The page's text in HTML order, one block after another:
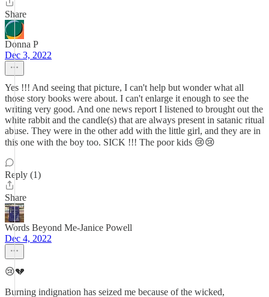
Share
Donna P
Dec 3, 2022
Yes !!! And seeing that picture, I can't help but wonder what all
those story books were about. I can't enlarge it enough to see the
writing very good. And one news report I listened to brought out the
white rabbit and the candle(s) that are always present in satanic ritual
abuse. They were in the other add with the little girl, and they are in
this one with the boy too. SICK !!! The poor kids 😢😢
Reply (1)
Share
Words Beyond Me-Janice Powell
Dec 4, 2022
😢💔
Burning indignation has seized me because of the wicked,